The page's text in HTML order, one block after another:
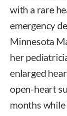
with a rare
emergency
Minnesota
her
enlarged
open-heart
months